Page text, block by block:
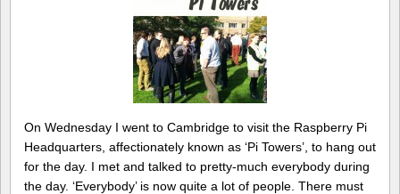
On Wednesday I went to Cambridge to visit the Raspberry Pi
Headquarters, affectionately known as ‘Pi Towers’, to hang out
for the day. I met and talked to pretty-much everybody during
the day. ‘Everybody’ is now quite a lot of people. There must